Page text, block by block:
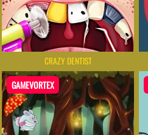
CRAZY DENTIST
GAMEVORTEX